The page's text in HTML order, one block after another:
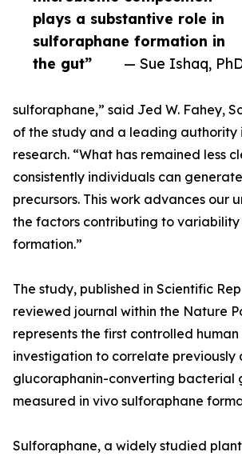
plays a substantive role in
sulforaphane formation in
the gut”
— Sue Ishaq,
sulforaphane,” said Jed W. Fahey,
of the study and a leading authority
research. “What has remained less
consistently individuals can
precursors. This work advances our
the factors contributing to variability
formation.”
The study, published in Scientific
reviewed journal within the Nature
represents the first controlled
investigation to correlate previously
glucoraphanin-converting bacterial
measured in vivo sulforaphane
Sulforaphane, a widely studied